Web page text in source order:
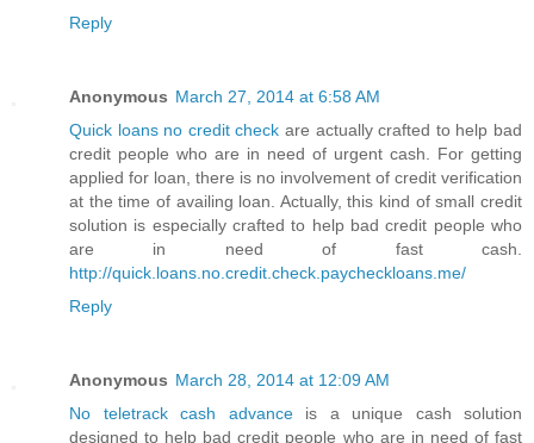
Reply
Anonymous March 27, 2014 at 6:58 AM
Quick loans no credit check are actually crafted to help bad
credit people who are in need of urgent cash. For getting
applied for loan, there is no involvement of credit verification
at the time of availing loan. Actually, this kind of small credit
solution is especially crafted to help bad credit people who
are in need of fast cash.
http://quick.loans.no.credit.check.paycheckloans.me/
Reply
Anonymous March 28, 2014 at 12:09 AM
No teletrack cash advance is a unique cash solution
designed to help bad credit people who are in need of fast